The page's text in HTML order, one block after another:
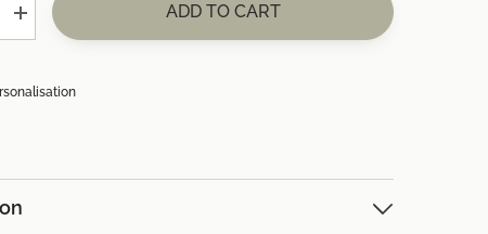
Increase
quantity
£34.85)
8x
ADD TO CART